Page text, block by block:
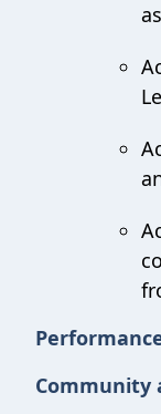
Community